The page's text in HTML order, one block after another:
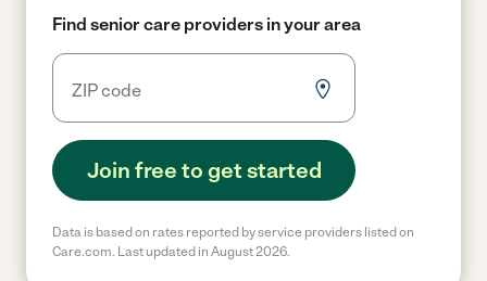
Find senior care providers in your area
Join free to get started
Data is based on rates reported by service providers listed on
Care.com. Last updated in August 2026.